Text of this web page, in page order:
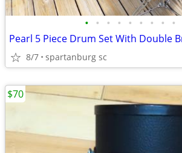
• • • • • • • • •
8/7 spartanburg sc
$70